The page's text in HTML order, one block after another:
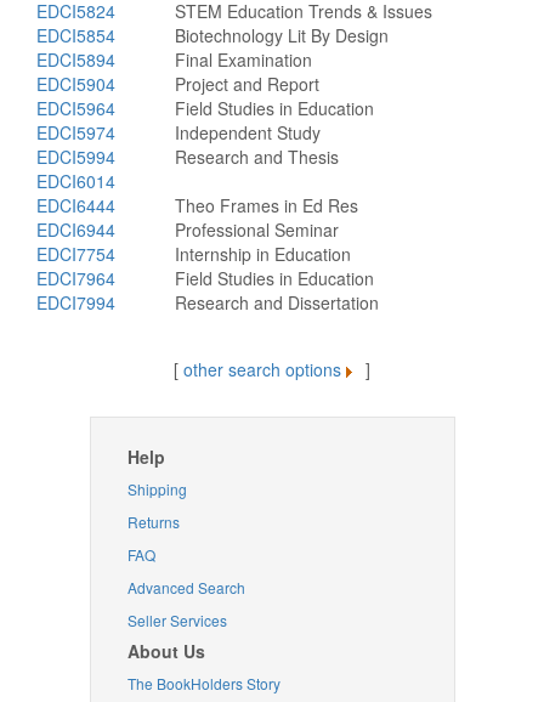
EDCI5824
STEM Education Trends & Issues
EDCI5854
Biotechnology Lit By Design
EDCI5894
Final Examination
EDCI5904
Project and Report
EDCI5964
Field Studies in Education
EDCI5974
Independent Study
EDCI5994
Research and Thesis
EDCI6014
EDCI6444
Theo Frames in Ed Res
EDCI6944
Professional Seminar
EDCI7754
Internship in Education
EDCI7964
Field Studies in Education
EDCI7994
Research and Dissertation
[ other search options ]
Help
Shipping
Returns
FAQ
Advanced Search
Seller Services
About Us
The BookHolders Story